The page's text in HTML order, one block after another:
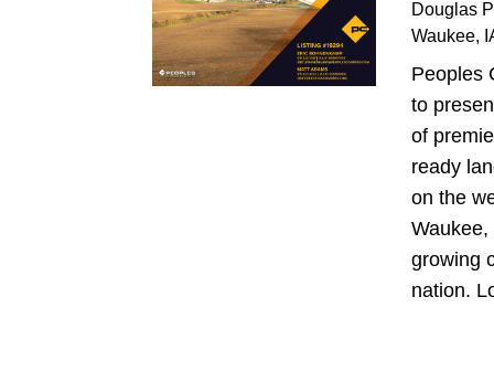
Douglas
Waukee,
Peoples
to
of
ready
on the
growing
nation.